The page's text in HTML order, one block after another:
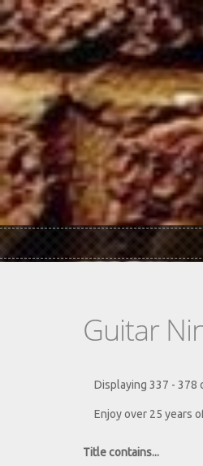
Skip to main content
Guitar
Displaying 337 - 378
Enjoy over 25 years
Title contains...